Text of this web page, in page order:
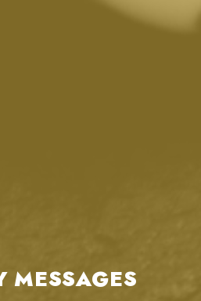
MESSAGES